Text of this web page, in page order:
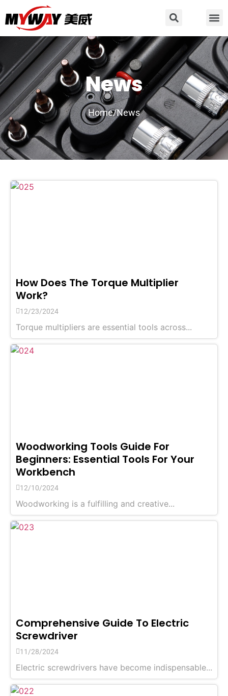
News
Home/News
How Does The Torque Multiplier
Work?
12/23/2024
Torque multipliers are essential tools across...
Woodworking Tools Guide For
Beginners: Essential Tools For Your
Workbench
12/10/2024
Woodworking is a fulfilling and creative...
Comprehensive Guide To Electric
Screwdriver
11/28/2024
Electric screwdrivers have become indispensable...